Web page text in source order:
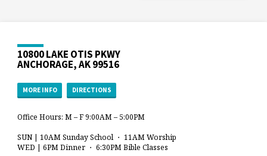
10800 LAKE OTIS PKWY
ANCHORAGE, AK 99516
MORE INFO DIRECTIONS
Office Hours: M – F 9:00AM – 5:00PM
SUN | 10AM Sunday School ・ 11AM Worship
WED | 6PM Dinner ・ 6:30PM Bible Classes